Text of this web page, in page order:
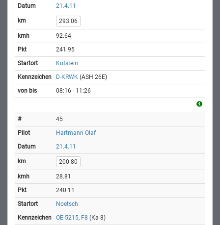
21.4.11
293.06
92.64
241.95
Kufstein
D-KRWK (ASH 26E)
08:16 - 11:26
45
Hartmann Olaf
21.4.11
200.80
28.81
240.11
Noetsch
OE-5215, F8 (Ka 8)